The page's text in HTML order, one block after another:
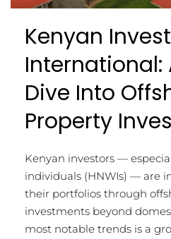
Kenyan
International:
Dive Into
Property
Kenyan investors —
individuals (HNWIs) — are
their portfolios through
investments beyond
most notable trends is a